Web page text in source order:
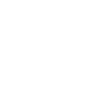
and data
Oracle